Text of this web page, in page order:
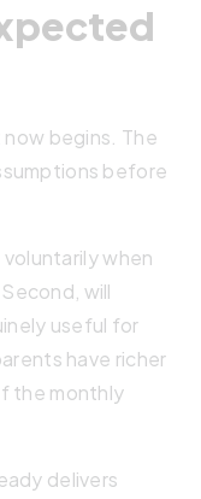
now begins. The
before
when
will
useful for
have richer
the monthly
delivers